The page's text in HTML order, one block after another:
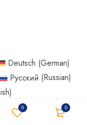
0 0
Deutsch (German)
Русский (Russian)
)